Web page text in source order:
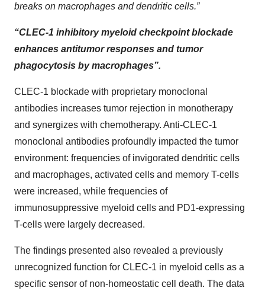
breaks on macrophages and dendritic cells.”
“CLEC-1 inhibitory myeloid checkpoint blockade
enhances antitumor responses and tumor
phagocytosis by macrophages”.
CLEC-1 blockade with proprietary monoclonal
antibodies increases tumor rejection in monotherapy
and synergizes with chemotherapy. Anti-CLEC-1
monoclonal antibodies profoundly impacted the tumor
environment: frequencies of invigorated dendritic cells
and macrophages, activated cells and memory T-cells
were increased, while frequencies of
immunosuppressive myeloid cells and PD1-expressing
T-cells were largely decreased.
The findings presented also revealed a previously
unrecognized function for CLEC-1 in myeloid cells as a
specific sensor of non-homeostatic cell death. The data